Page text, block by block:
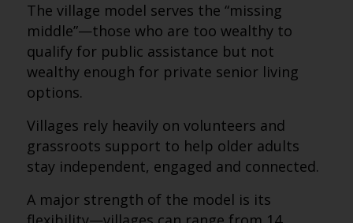
The village model serves the “missing
middle”—those who are too wealthy to
qualify for public assistance but not
wealthy enough for private senior living
options.
Villages rely heavily on volunteers and
grassroots support to help older adults
stay independent, engaged and connected.
A major strength of the model is its